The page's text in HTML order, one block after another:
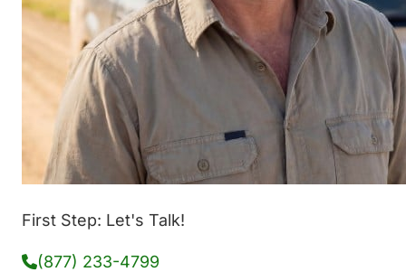
First Step: Let's Talk!
(877) 233-4799